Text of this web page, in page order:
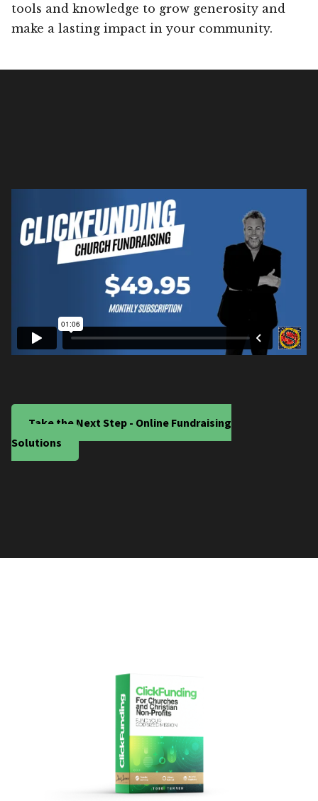
tools and knowledge to grow generosity and
make a lasting impact in your community.
Take the Next Step - Online Fundraising
Solutions